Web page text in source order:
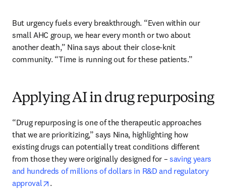
But urgency fuels every breakthrough. “Even within our
small AHC group, we hear every month or two about
another death,” Nina says about their close-knit
community. “Time is running out for these patients.”
Applying AI in drug repurposing
“Drug repurposing is one of the therapeutic approaches
that we are prioritizing,” says Nina, highlighting how
existing drugs can potentially treat conditions different
from those they were originally designed for – saving years
and hundreds of millions of dollars in R&D and regulatory
approval
opens in new tab/window
.